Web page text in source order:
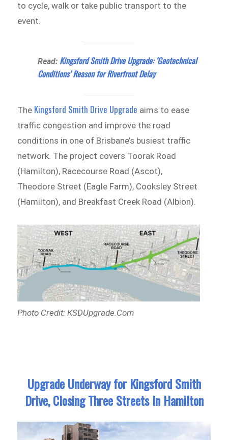
to cycle, walk or take public transport to the
event.
Read: Kingsford Smith Drive Upgrade: ‘Geotechnical
Conditions’ Reason for Riverfront Delay
The Kingsford Smith Drive Upgrade aims to ease
traffic congestion and improve the road
conditions in one of Brisbane’s busiest traffic
network. The project covers Toorak Road
(Hamilton), Racecourse Road (Ascot),
Theodore Street (Eagle Farm), Cooksley Street
(Hamilton), and Breakfast Creek Road (Albion).
Photo Credit: KSDUpgrade.Com
Upgrade Underway for Kingsford Smith
Drive, Closing Three Streets In Hamilton